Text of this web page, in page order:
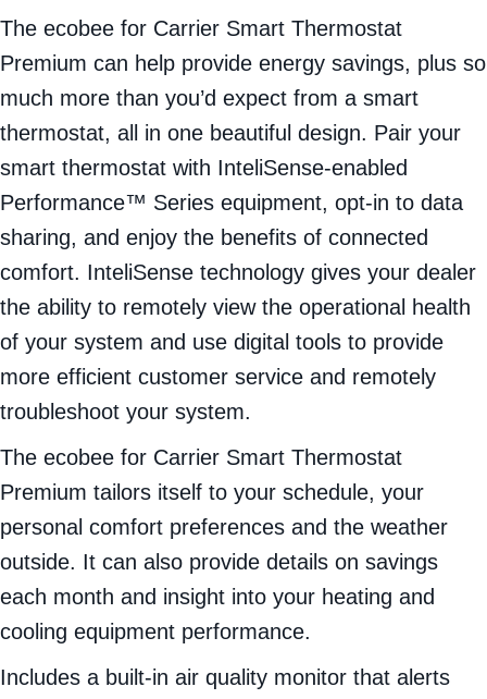
The ecobee for Carrier Smart Thermostat
Premium can help provide energy savings, plus so
much more than you’d expect from a smart
thermostat, all in one beautiful design. Pair your
smart thermostat with InteliSense-enabled
Performance™ Series equipment, opt-in to data
sharing, and enjoy the benefits of connected
comfort. InteliSense technology gives your dealer
the ability to remotely view the operational health
of your system and use digital tools to provide
more efficient customer service and remotely
troubleshoot your system.
The ecobee for Carrier Smart Thermostat
Premium tailors itself to your schedule, your
personal comfort preferences and the weather
outside. It can also provide details on savings
each month and insight into your heating and
cooling equipment performance.
Includes a built-in air quality monitor that alerts